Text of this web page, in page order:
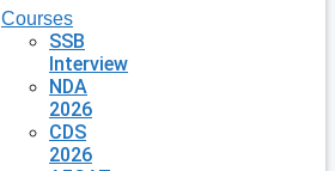
Courses
SSB
Interview
NDA
2026
CDS
2026